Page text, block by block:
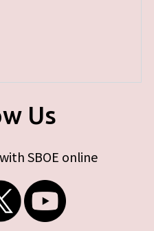
Us
SBOE online